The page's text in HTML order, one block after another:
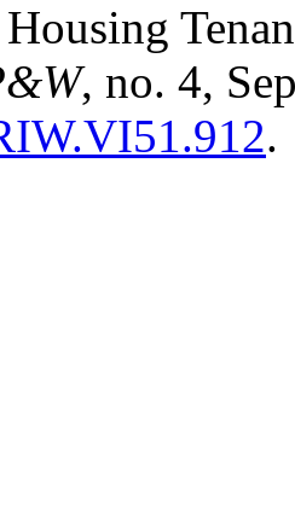
, no. 4,
.